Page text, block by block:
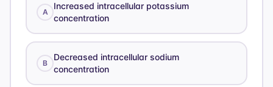
A
Increased intracellular potassium
concentration
B
Decreased intracellular sodium
concentration